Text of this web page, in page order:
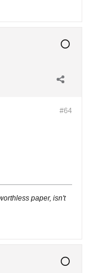
#64
paper, isn't